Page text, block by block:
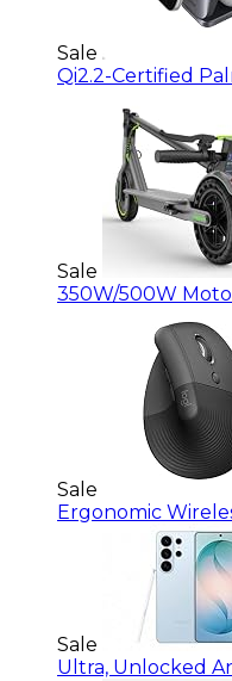
Sale
Qi2.2-Certified
Sale
350W/500W
Sale
Ergonomic
Sale
Ultra, Unlocked